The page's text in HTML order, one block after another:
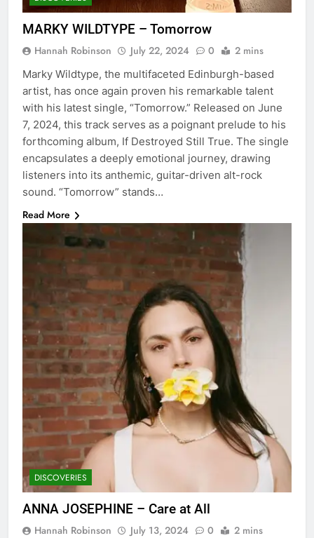
MARKY WILDTYPE – Tomorrow
Hannah Robinson July 22, 2024 0 2 mins
Marky Wildtype, the multifaceted Edinburgh-based
artist, has once again proven his remarkable talent
with his latest single, “Tomorrow.” Released on June
7, 2024, this track serves as a poignant prelude to his
forthcoming album, If Destroyed Still True. The single
encapsulates a deeply emotional journey, drawing
listeners into its anthemic, guitar-driven alt-rock
sound. “Tomorrow” stands…
Read More
DISCOVERIES
ANNA JOSEPHINE – Care at All
Hannah Robinson July 13, 2024 0 2 mins